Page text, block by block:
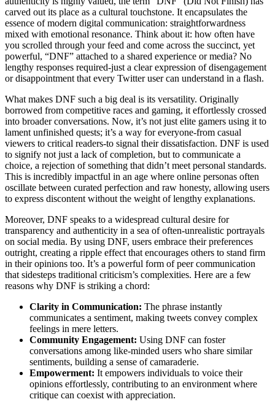
carved out its place as a cultural touchstone. It encapsulates the
essence of modern digital communication: straightforwardness
mixed with emotional resonance. Think about it: how often have
you scrolled through your feed and come across the succinct, yet
powerful, “DNF” attached to a shared experience or media? No
lengthy responses required-just a clear expression of disengagement
or disappointment that every Twitter user can understand in a flash.
What makes DNF such a big deal is its versatility. Originally
borrowed from competitive races and gaming, it effortlessly crossed
into broader conversations. Now, it’s not just elite gamers using it to
lament unfinished quests; it’s a way for everyone-from casual
viewers to critical readers-to signal their dissatisfaction. DNF is used
to signify not just a lack of completion, but to communicate a
choice, a rejection of something that didn’t meet personal standards.
This is incredibly impactful in an age where online personas often
oscillate between curated perfection and raw honesty, allowing users
to express discontent without the weight of lengthy explanations.
Moreover, DNF speaks to a widespread cultural desire for
transparency and authenticity in a sea of often-unrealistic portrayals
on social media. By using DNF, users embrace their preferences
outright, creating a ripple effect that encourages others to stand firm
in their opinions too. It’s a powerful form of peer communication
that sidesteps traditional criticism’s complexities. Here are a few
reasons why DNF is striking a chord:
Clarity in Communication: The phrase instantly
communicates a sentiment, making tweets convey complex
feelings in mere letters.
Community Engagement: Using DNF can foster
conversations among like-minded users who share similar
sentiments, building a sense of camaraderie.
Empowerment: It empowers individuals to voice their
opinions effortlessly, contributing to an environment where
critique can coexist with appreciation.